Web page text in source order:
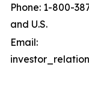
Phone: 1-800-
and U.S.
Email: